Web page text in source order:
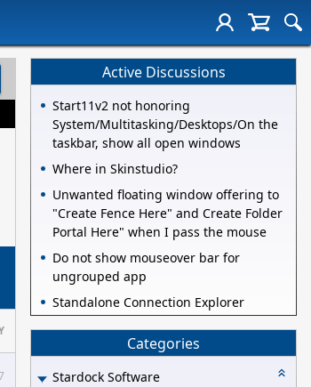
Active Discussions
Start11v2 not honoring
System/Multitasking/Desktops/On the
taskbar, show all open windows
Where in Skinstudio?
Unwanted floating window offering to
"Create Fence Here" and Create Folder
Portal Here" when I pass the mouse
Do not show mouseover bar for
ungrouped app
Standalone Connection Explorer
Categories
Stardock Software